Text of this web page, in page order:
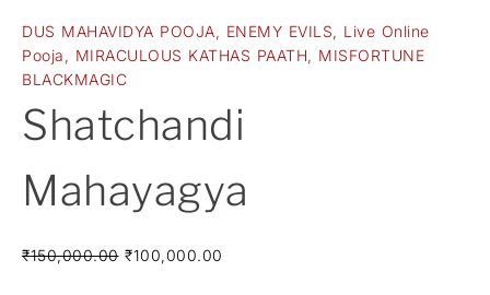
DUS MAHAVIDYA POOJA, ENEMY EVILS, Live Online
Pooja , MIRACULOUS KATHAS PAATH, MISFORTUNE
BLACKMAGIC
Shatchandi
Mahayagya
₹150,000.00 ₹100,000.00